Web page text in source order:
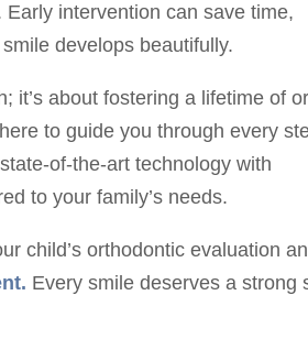
intervention can save time,
develops beautifully.
it’s about fostering a lifetime of
here to guide you through every
of-the-art technology with
to your family’s needs.
child’s orthodontic evaluation
Every smile deserves a strong